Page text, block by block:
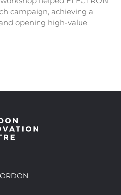
campaign, achieving a
opening high-value